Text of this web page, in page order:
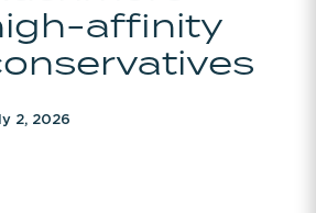
affinity
2, 2026